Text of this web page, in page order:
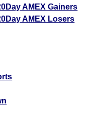
AMEX Gainers
AMEX Losers